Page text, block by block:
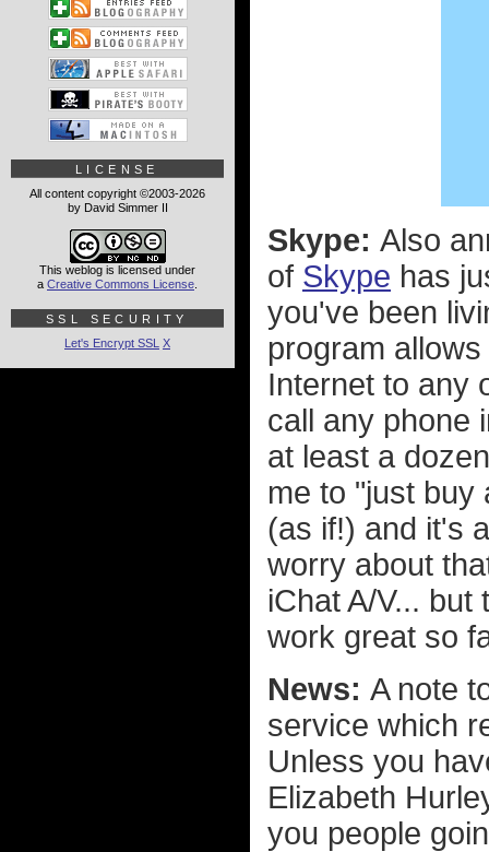
Skype: Also
of Skype has
you've been
program
Internet to any
call any phone
at least a
me to "just buy
(as if!) and it's
worry about
iChat A/V...
work great so
News: A note
service which
Unless you
Elizabeth
you people
LICENSE
All content copyright ©2003-2026
by David Simmer II
This weblog is licensed under
a Creative Commons License
SSL SECURITY
Let's Encrypt SSL X